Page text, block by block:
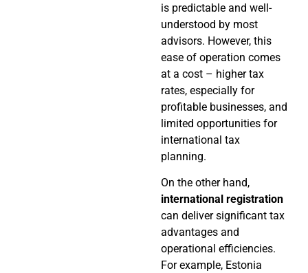
is predictable and well-
understood by most
advisors. However, this
ease of operation comes
at a cost – higher tax
rates, especially for
profitable businesses, and
limited opportunities for
international tax
planning.
On the other hand,
international registration
can deliver significant tax
advantages and
operational efficiencies.
For example, Estonia